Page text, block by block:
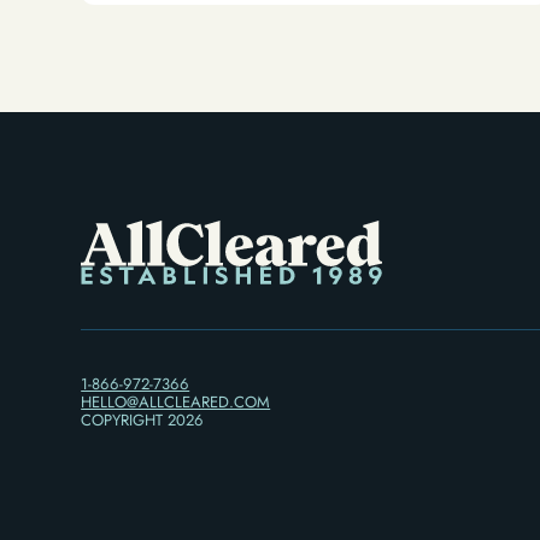
1-866-972-7366
HELLO@ALLCLEARED.COM
COPYRIGHT2026